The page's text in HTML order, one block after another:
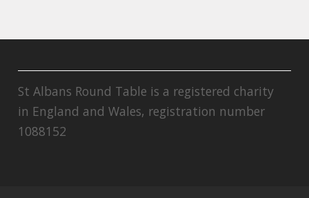
St Albans Round Table is a registered charity
in England and Wales, registration number
1088152